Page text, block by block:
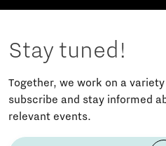
Stay tuned!
Together, we work on a
subscribe and stay informed
relevant events.